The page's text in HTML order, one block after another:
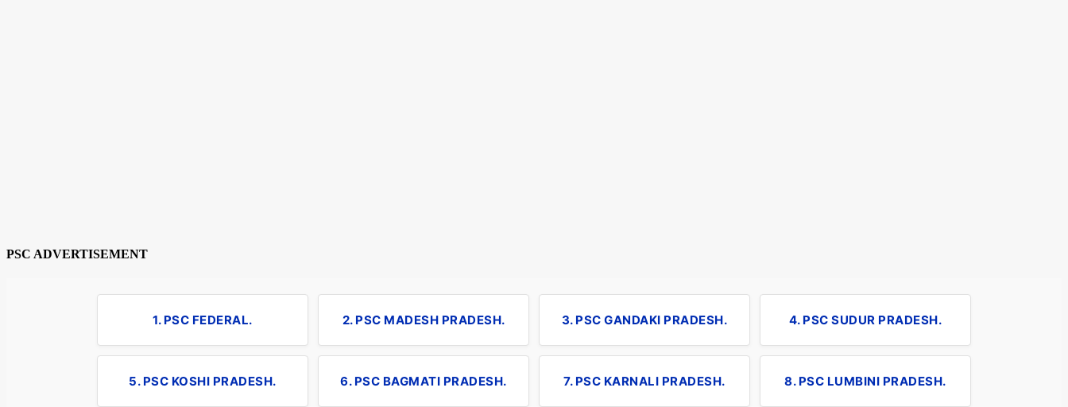
PSC ADVERTISEMENT
1. PSC FEDERAL. 2. PSC MADESH PRADESH. 3. PSC GANDAKI PRADESH. 4. PSC SUDUR PRADESH.
5. PSC KOSHI PRADESH. 6. PSC BAGMATI PRADESH. 7. PSC KARNALI PRADESH. 8. PSC LUMBINI PRADESH.